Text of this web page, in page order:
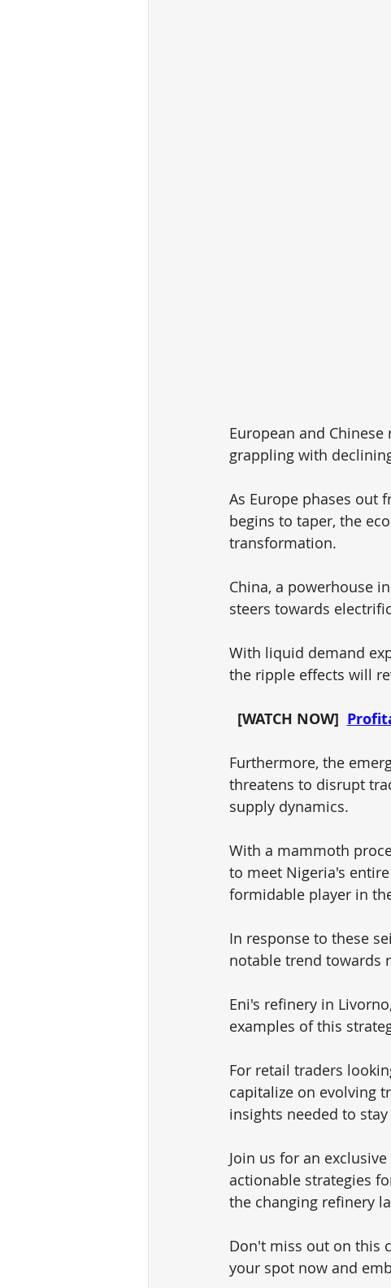
European and
grappling with
As Europe phases out
begins to taper, the
transformation.
China, a powerhouse
steers towards
With liquid demand
the ripple effects will
[WATCH NOW]
Furthermore, the
threatens to disrupt
supply dynamics.
With a mammoth
to meet Nigeria's
formidable player in
In response to these
notable trend towards
Eni's refinery in
examples of this
For retail traders
capitalize on evolving
insights needed to
Join us for an
actionable strategies
the changing refinery
Don't miss out on this
your spot now and